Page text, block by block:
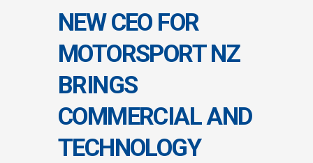
NEW CEO FOR
MOTORSPORT NZ
BRINGS
COMMERCIAL AND
TECHNOLOGY